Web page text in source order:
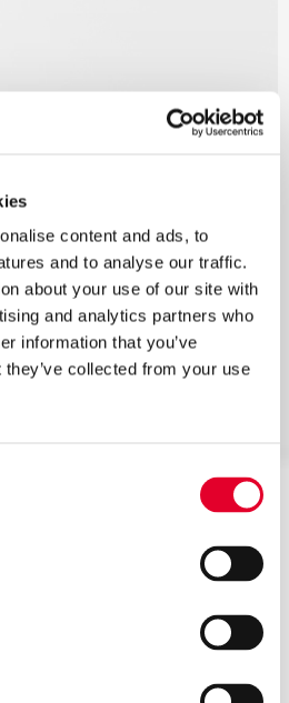
content and ads, to
and to analyse our traffic.
about your use of our site with
and analytics partners who
information that you’ve
collected from your use